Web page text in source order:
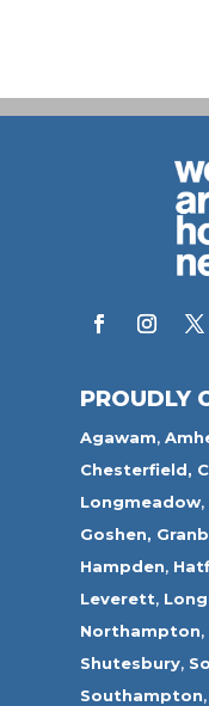
PROUDLY
Agawam,
Chesterfield,
Longmeadow,
Goshen,
Hampden,
Leverett,
Northampton,
Shutesbury,
Southampton,